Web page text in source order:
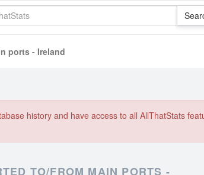
ports - Ireland
history and have access to all AllThatStats
TO/FROM MAIN PORTS -